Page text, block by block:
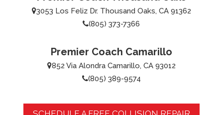
3053 Los Feliz Dr. Thousand Oaks, CA 91362
(805) 373-7366
Premier Coach Camarillo
852 Via Alondra Camarillo, CA 93012
(805) 389-9574